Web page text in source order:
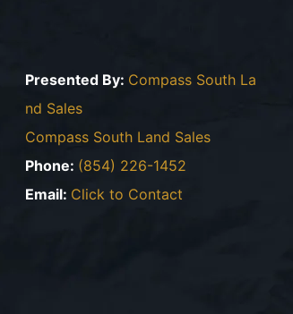
Presented By: Compass South La
nd Sales
Compass South Land Sales
Phone: (854) 226-1452
Email: Click to Contact